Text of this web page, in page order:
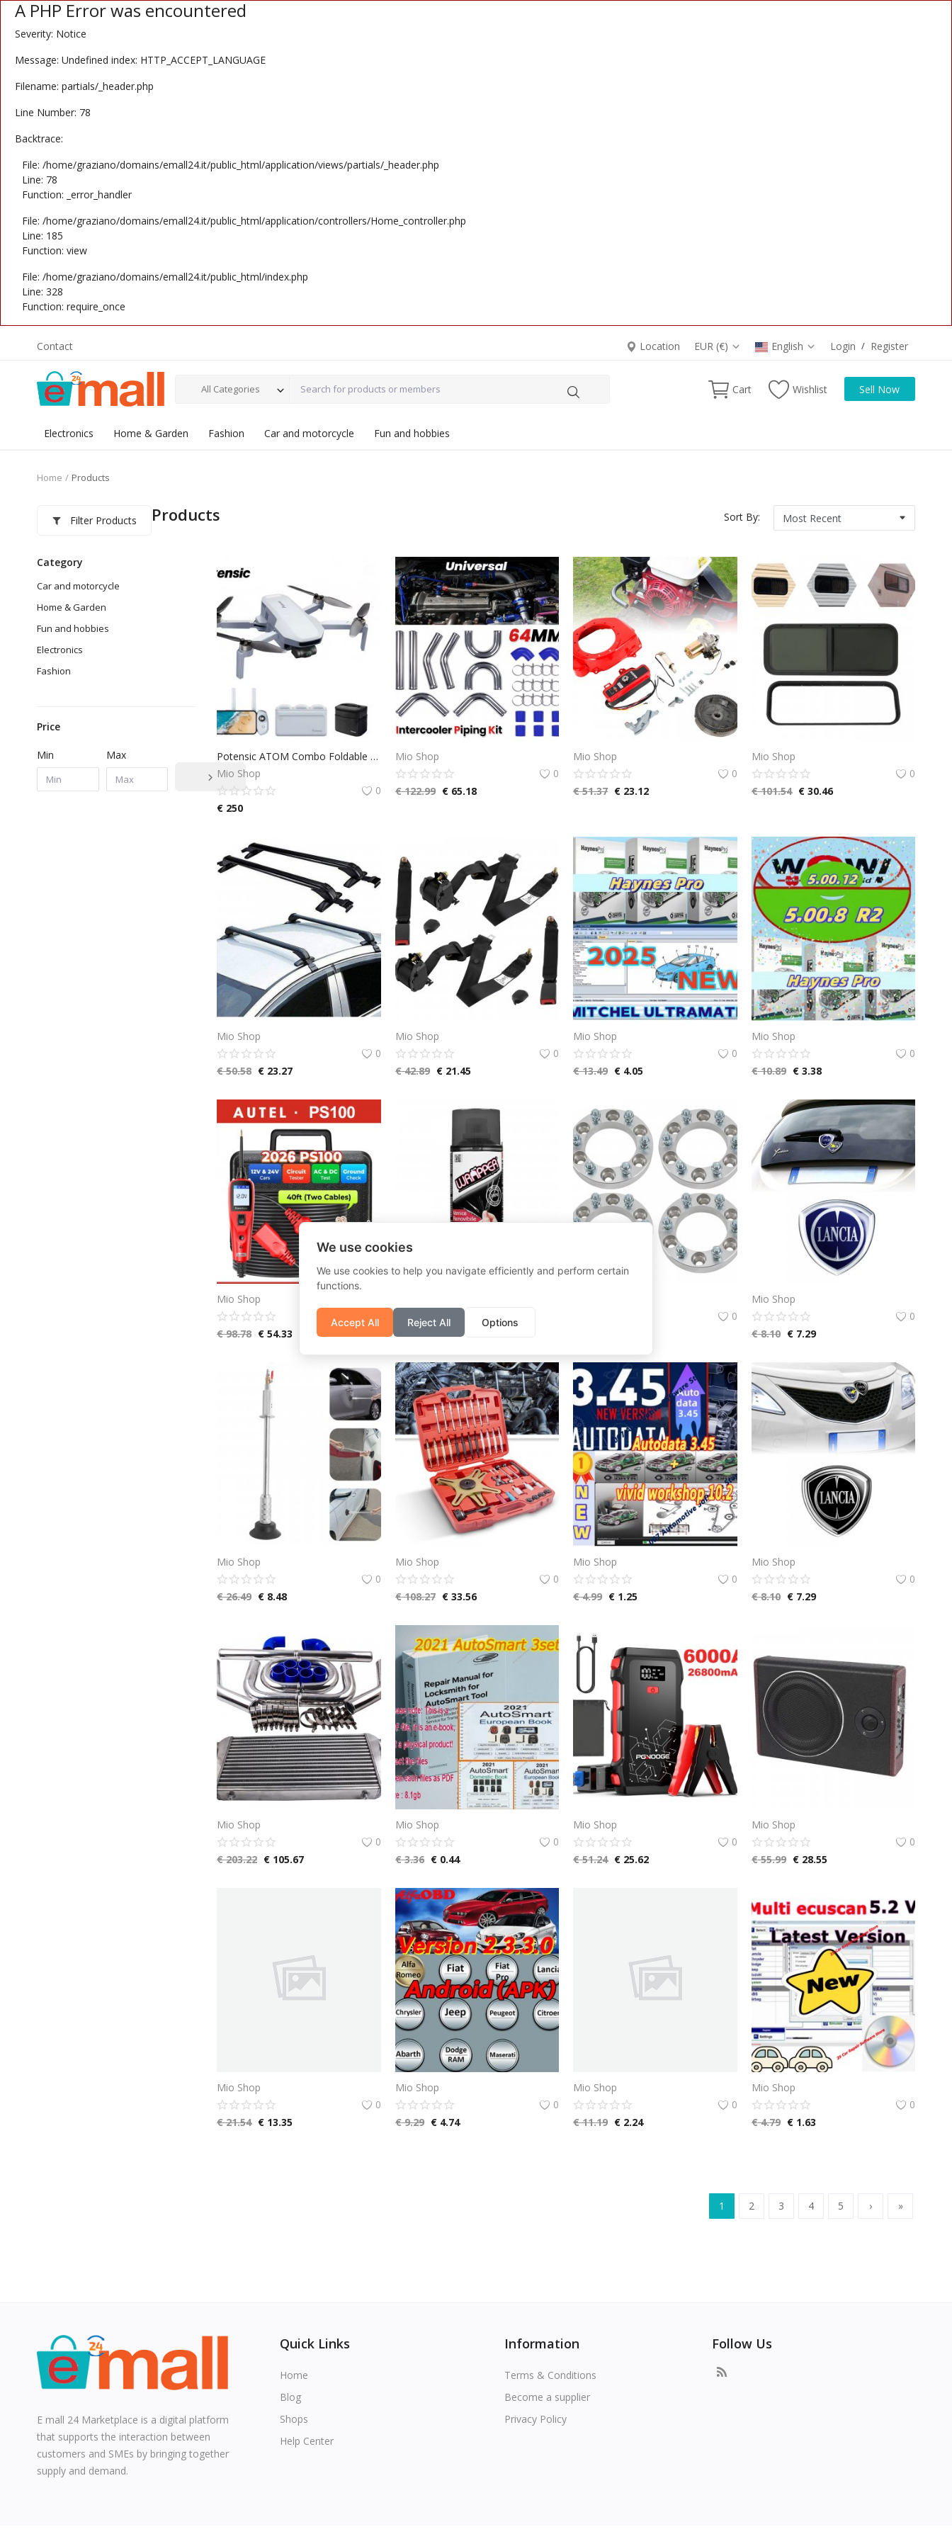
A PHP Error was encountered
Severity: Notice
Message: Undefined index: HTTP_ACCEPT_LANGUAGE
Filename: partials/_header.php
Line Number: 78
Backtrace:
File: /home/graziano/domains/emall24.it/public_html/application/views/partials/_header.php
Line: 78
Function: _error_handler
File: /home/graziano/domains/emall24.it/public_html/application/controllers/Home_controller.php
Line: 185
Function: view
File: /home/graziano/domains/emall24.it/public_html/index.php
Line: 328
Function: require_once
Contact Location EUR (€) English Login / Register
All Categories Cart Wishlist Sell Now
Electronics Home & Garden Fashion Car and motorcycle Fun and hobbies
Home Products
Products Sort By:
Filter Products
Category
Car and motorcycle
Home & Garden
Fun and hobbies
Electronics
Fashion
Price
Min Max
Potensic ATOM Combo Foldable GPS Drone with 3-Axis Gimbal, 4K Camera Drone, <249 g, 6KM Transmission, 96 Minutes Flight Time, with 3 Batteries and Charging Hub, QuickShots, Visual Tracking, C0
Mio Shop
0
€ 250
Mio Shop
0
€122.99 €65.18
Mio Shop
0
€51.37 € 23.12
Mio Shop
0
€101.54 €30.46
Mio Shop
0
€50.58 € 23.27
Mio Shop
0
€42.89 €21.45
Mio Shop
0
€13.49 € 4.05
Mio Shop
0
€10.89 €3.38
Mio Shop
0
€98.78 € 54.33
€18
0
Mio Shop
0
€8.10 €7.29
Mio Shop
0
€26.49 € 8.48
Mio Shop
0
€108.27 €33.56
Mio Shop
0
€4.99 € 1.25
Mio Shop
0
€8.10 €7.29
Mio Shop
0
€203.22 € 105.67
Mio Shop
0
€3.36 €0.44
Mio Shop
0
€51.24 € 25.62
Mio Shop
0
€55.99 €28.55
Mio Shop
0
€21.54 € 13.35
Mio Shop
0
€9.29 €4.74
Mio Shop
0
€11.19 € 2.24
Mio Shop
0
€4.79 €1.63
1 2 3 4 5 › »
E mall 24 Marketplace is a digital platform
that supports the interaction between
customers and SMEs by bringing together
supply and demand.
Quick Links
Home
Blog
Shops
Help Center
Information
Terms & Conditions
Become a supplier
Privacy Policy
Follow Us
We use cookies
We use cookies to help you navigate efficiently and perform certain
functions.
Accept All Reject All Options